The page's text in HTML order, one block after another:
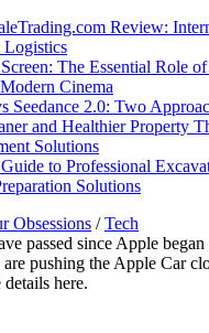
Review:
Logistics
The Essential Role
Cinema
Seedance 2.0: Two
and Healthier Property
Solutions
to Professional
Solutions
Obsessions /Tech